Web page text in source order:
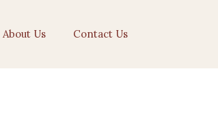
About Us Contact Us